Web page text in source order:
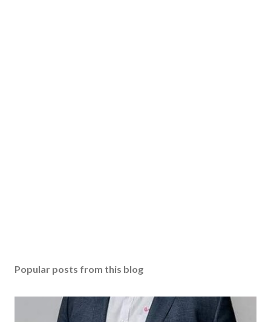
Popular posts from this blog